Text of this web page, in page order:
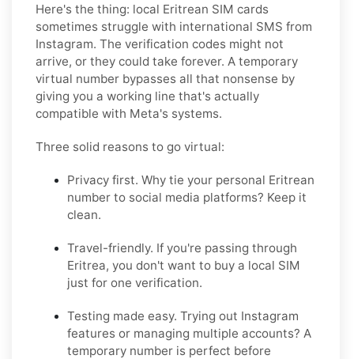
Here's the thing: local Eritrean SIM cards
sometimes struggle with international SMS from
Instagram. The verification codes might not
arrive, or they could take forever. A temporary
virtual number bypasses all that nonsense by
giving you a working line that's actually
compatible with Meta's systems.
Three solid reasons to go virtual:
Privacy first. Why tie your personal Eritrean
number to social media platforms? Keep it
clean.
Travel-friendly. If you're passing through
Eritrea, you don't want to buy a local SIM
just for one verification.
Testing made easy. Trying out Instagram
features or managing multiple accounts? A
temporary number is perfect before